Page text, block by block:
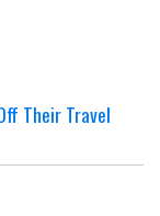
Their Travel